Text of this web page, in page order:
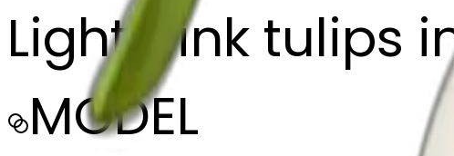
Light pink tulips
MODEL